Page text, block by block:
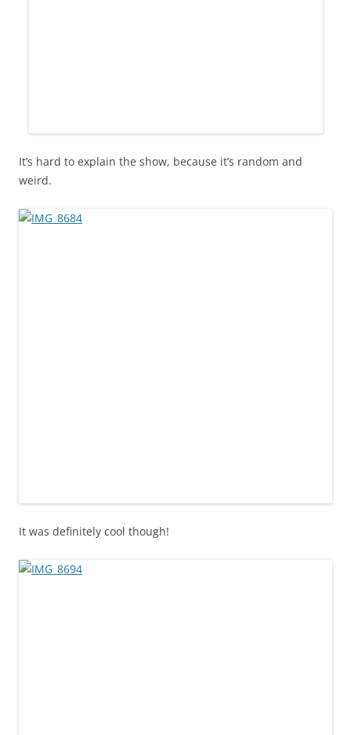
It’s hard to explain the show, because it’s random and
weird.
It was definitely cool though!